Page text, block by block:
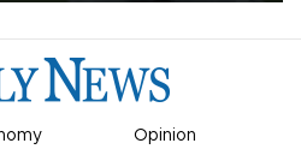
Opinion